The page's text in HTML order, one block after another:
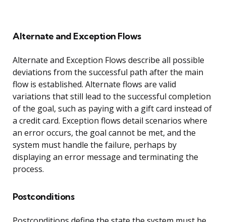
Alternate and Exception Flows
Alternate and Exception Flows describe all possible
deviations from the successful path after the main
flow is established. Alternate flows are valid
variations that still lead to the successful completion
of the goal, such as paying with a gift card instead of
a credit card. Exception flows detail scenarios where
an error occurs, the goal cannot be met, and the
system must handle the failure, perhaps by
displaying an error message and terminating the
process.
Postconditions